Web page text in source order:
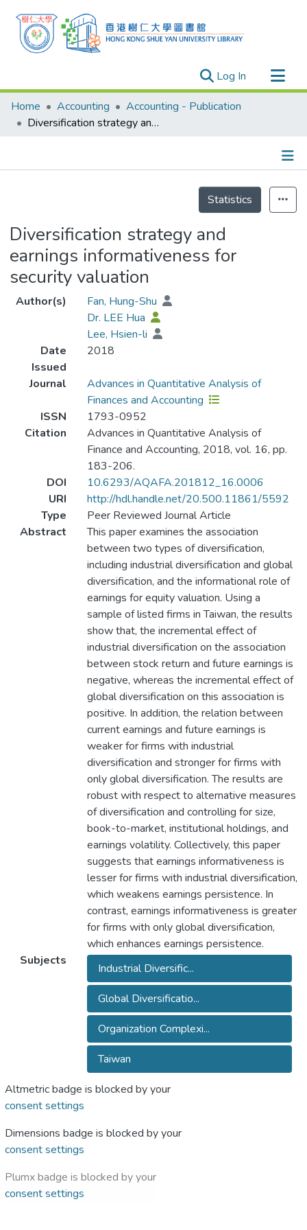
Log In (current)
Research Outputs
Researchers
Projects
Home Accounting
Accounting - Publication
Diversification strategy and earnings informativeness for security valuation
Statistics
Diversification strategy and
earnings informativeness for
security valuation
Author(s)
Fan, Hung-Shu
Dr. LEE Hua
Lee, Hsien-li
Date
Issued
2018
Journal
Advances in Quantitative Analysis of
Finances and Accounting
ISSN
1793-0952
Citation
Advances in Quantitative Analysis of
Finance and Accounting, 2018, vol. 16, pp.
183-206.
DOI
10.6293/AQAFA.201812_16.0006
URI
http://hdl.handle.net/20.500.11861/5592
Type
Peer Reviewed Journal Article
Abstract
This paper examines the association
between two types of diversification,
including industrial diversification and global
diversification, and the informational role of
earnings for equity valuation. Using a
sample of listed firms in Taiwan, the results
show that, the incremental effect of
industrial diversification on the association
between stock return and future earnings is
negative, whereas the incremental effect of
global diversification on this association is
positive. In addition, the relation between
current earnings and future earnings is
weaker for firms with industrial
diversification and stronger for firms with
only global diversification. The results are
robust with respect to alternative measures
of diversification and controlling for size,
book-to-market, institutional holdings, and
earnings volatility. Collectively, this paper
suggests that earnings informativeness is
lesser for firms with industrial diversification,
which weakens earnings persistence. In
contrast, earnings informativeness is greater
for firms with only global diversification,
which enhances earnings persistence.
Subjects
Industrial Diversific...
Global Diversificatio...
Organization Complexi...
Taiwan
Altmetric badge is blocked by your
consent settings
Dimensions badge is blocked by your
consent settings
Plumx badge is blocked by your
consent settings